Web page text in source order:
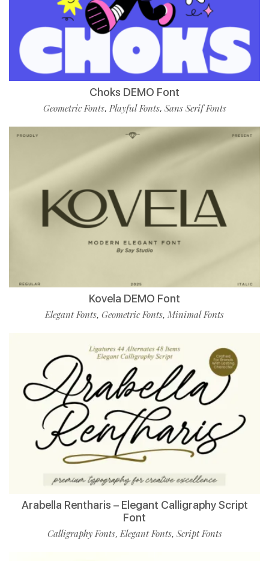
Choks DEMO Font
Geometric Fonts, Playful Fonts, Sans Serif Fonts
Kovela DEMO Font
Elegant Fonts, Geometric Fonts, Minimal Fonts
Arabella Rentharis – Elegant Calligraphy Script
Font
Calligraphy Fonts,Elegant Fonts, Script Fonts